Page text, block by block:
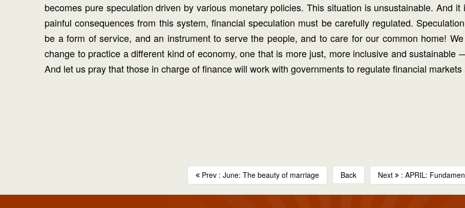
becomes pure speculation driven by various monetary policies. This situation is unsustainable. And
painful consequences from this system, financial speculation must be carefully regulated.
be a form of service, and an instrument to serve the people, and to care for our common home!
change to practice a different kind of economy, one that is more just, more inclusive and
And let us pray that those in charge of finance will work with governments to regulate financial
Prev : June: The beauty of marriage Back Next : APRIL: